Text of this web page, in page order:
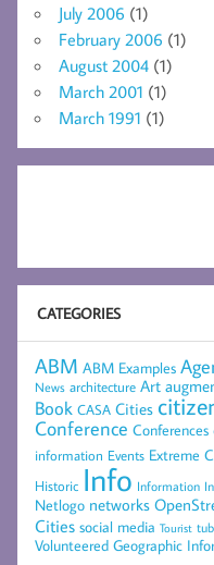
July 2006 (1)
February 2006 (1)
August 2004 (1)
March 2001 (1)
March 1991 (1)
CATEGORIES
ABM ABM Examples
News architecture Art
Book CASA Cities
Conference Conferences
information Events Extreme
Historic Info Information
Netlogo networks
Cities social media Tourist
Volunteered Geographic